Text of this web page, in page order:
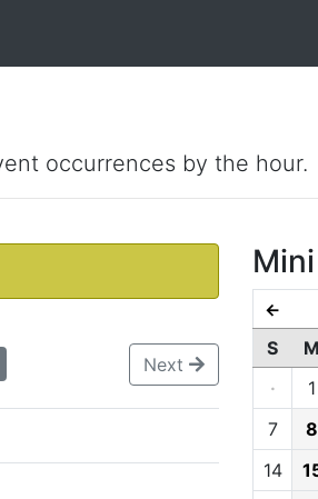
occurrences by the hour.
Next
←
S M
·
1
7
8
14